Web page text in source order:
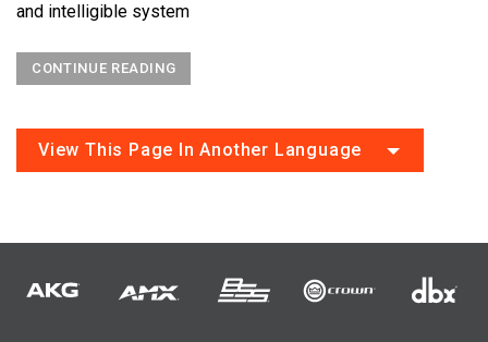
and intelligible system
CONTINUE READING
View This Page In Another Language